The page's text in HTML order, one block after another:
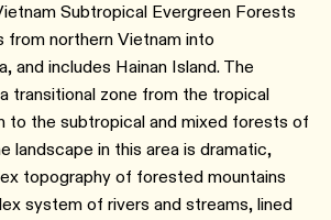
Subtropical Evergreen Forests
from northern Vietnam into
and includes Hainan Island. The
transitional zone from the tropical
to the subtropical and mixed forests of
landscape in this area is dramatic,
topography of forested mountains
system of rivers and streams, lined